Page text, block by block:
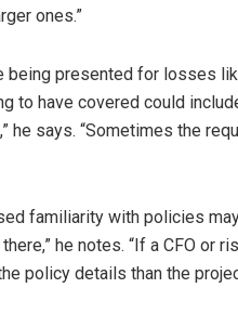
ones.”
presented for losses
to have covered could
he says. “Sometimes the
familiarity with policies
he notes. “If a CFO or
policy details than the